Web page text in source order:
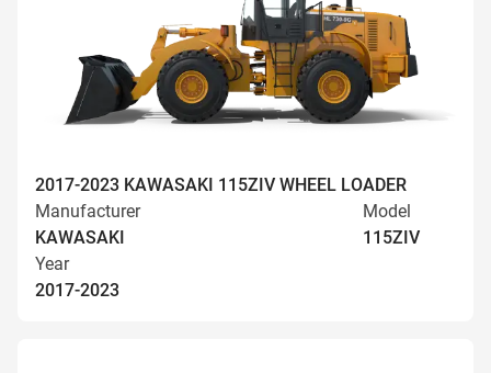
2017-2023 KAWASAKI 115ZIV WHEEL LOADER
Manufacturer
KAWASAKI
Model
115ZIV
Year
2017-2023